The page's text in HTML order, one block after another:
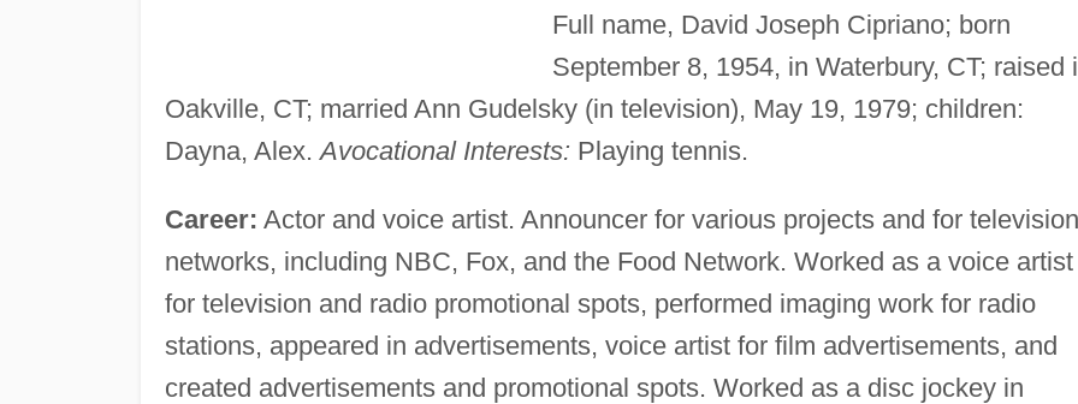
Full name, David Joseph Cipriano; born
September 8, 1954, in Waterbury, CT; raised
Oakville, CT; married Ann Gudelsky (in television), May 19, 1979; children:
Dayna, Alex.Avocational Interests: Playing tennis.
Career: Actor and voice artist. Announcer for various projects and for television
networks, including NBC, Fox, and the Food Network. Worked as a voice artist
for television and radio promotional spots, performed imaging work for radio
stations, appeared in advertisements, voice artist for film advertisements, and
created advertisements and promotional spots. Worked as a disc jockey in